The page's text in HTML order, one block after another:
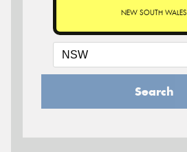
NEW SOUTH WALES
Search